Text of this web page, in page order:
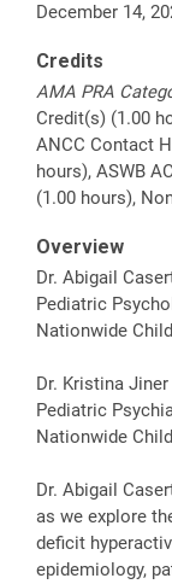
December 14,
Credits
AMA PRA
Credit(s) (1.00
ANCC Contact
hours), ASWB
(1.00 hours),
Overview
Dr. Abigail
Pediatric
Nationwide
Dr. Kristina Jiner
Pediatric
Nationwide
Dr. Abigail
as we explore
deficit
epidemiology,